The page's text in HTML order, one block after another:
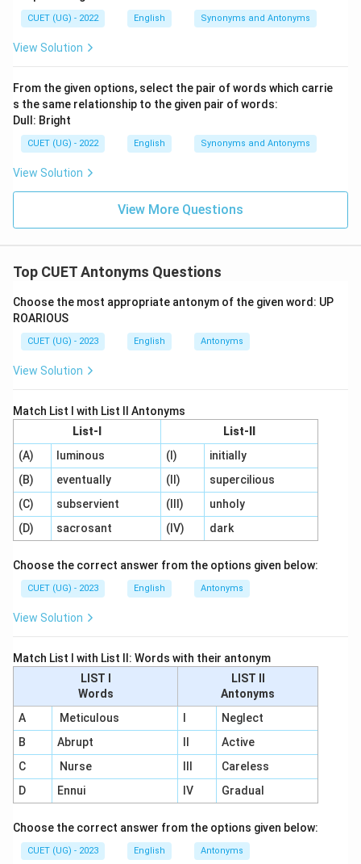
CUET (UG) - 2022 English Synonyms and Antonyms
View Solution
From the given options, select the pair of words which carrie
s the same relationship to the given pair of words:
Dull: Bright
CUET (UG) - 2022 English Synonyms and Antonyms
View Solution
View More Questions
Top CUET Antonyms Questions
Choose the most appropriate antonym of the given word: UP
ROARIOUS
CUET (UG) - 2023 English Antonyms
View Solution
Match List I with List II Antonyms
List-I
List-II
(A)
luminous (I)
initially
(B)
eventually (II)
supercilious
(C)
subservient (III)
unholy
(D)
sacrosant (IV) dark
Choose the correct answer from the options given below:
CUET (UG) - 2023 English Antonyms
View Solution
Match List I with List II: Words with their antonym
LIST I
Words
LIST II
Antonyms
A
Meticulous
Neglect
B
Abrupt
Active
C
Nurse
Careless
D
Ennui IV Gradual
Choose the correct answer from the options given below:
CUET (UG) - 2023 English Antonyms